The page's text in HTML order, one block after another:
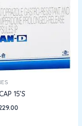
15’S
₹254.00.